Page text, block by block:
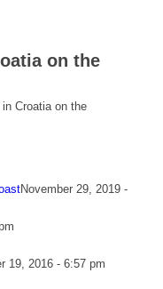
on the
Croatia on the
November 29, 2019 -
19, 2016 - 6:57 pm